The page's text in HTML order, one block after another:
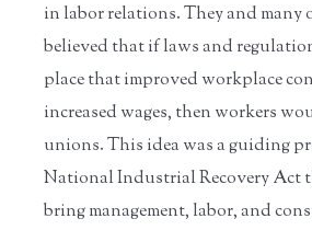
in labor relations. They and many
believed that if laws and
place that improved workplace
increased wages, then workers
unions. This idea was a guiding
National Industrial Recovery Act
bring management, labor, and